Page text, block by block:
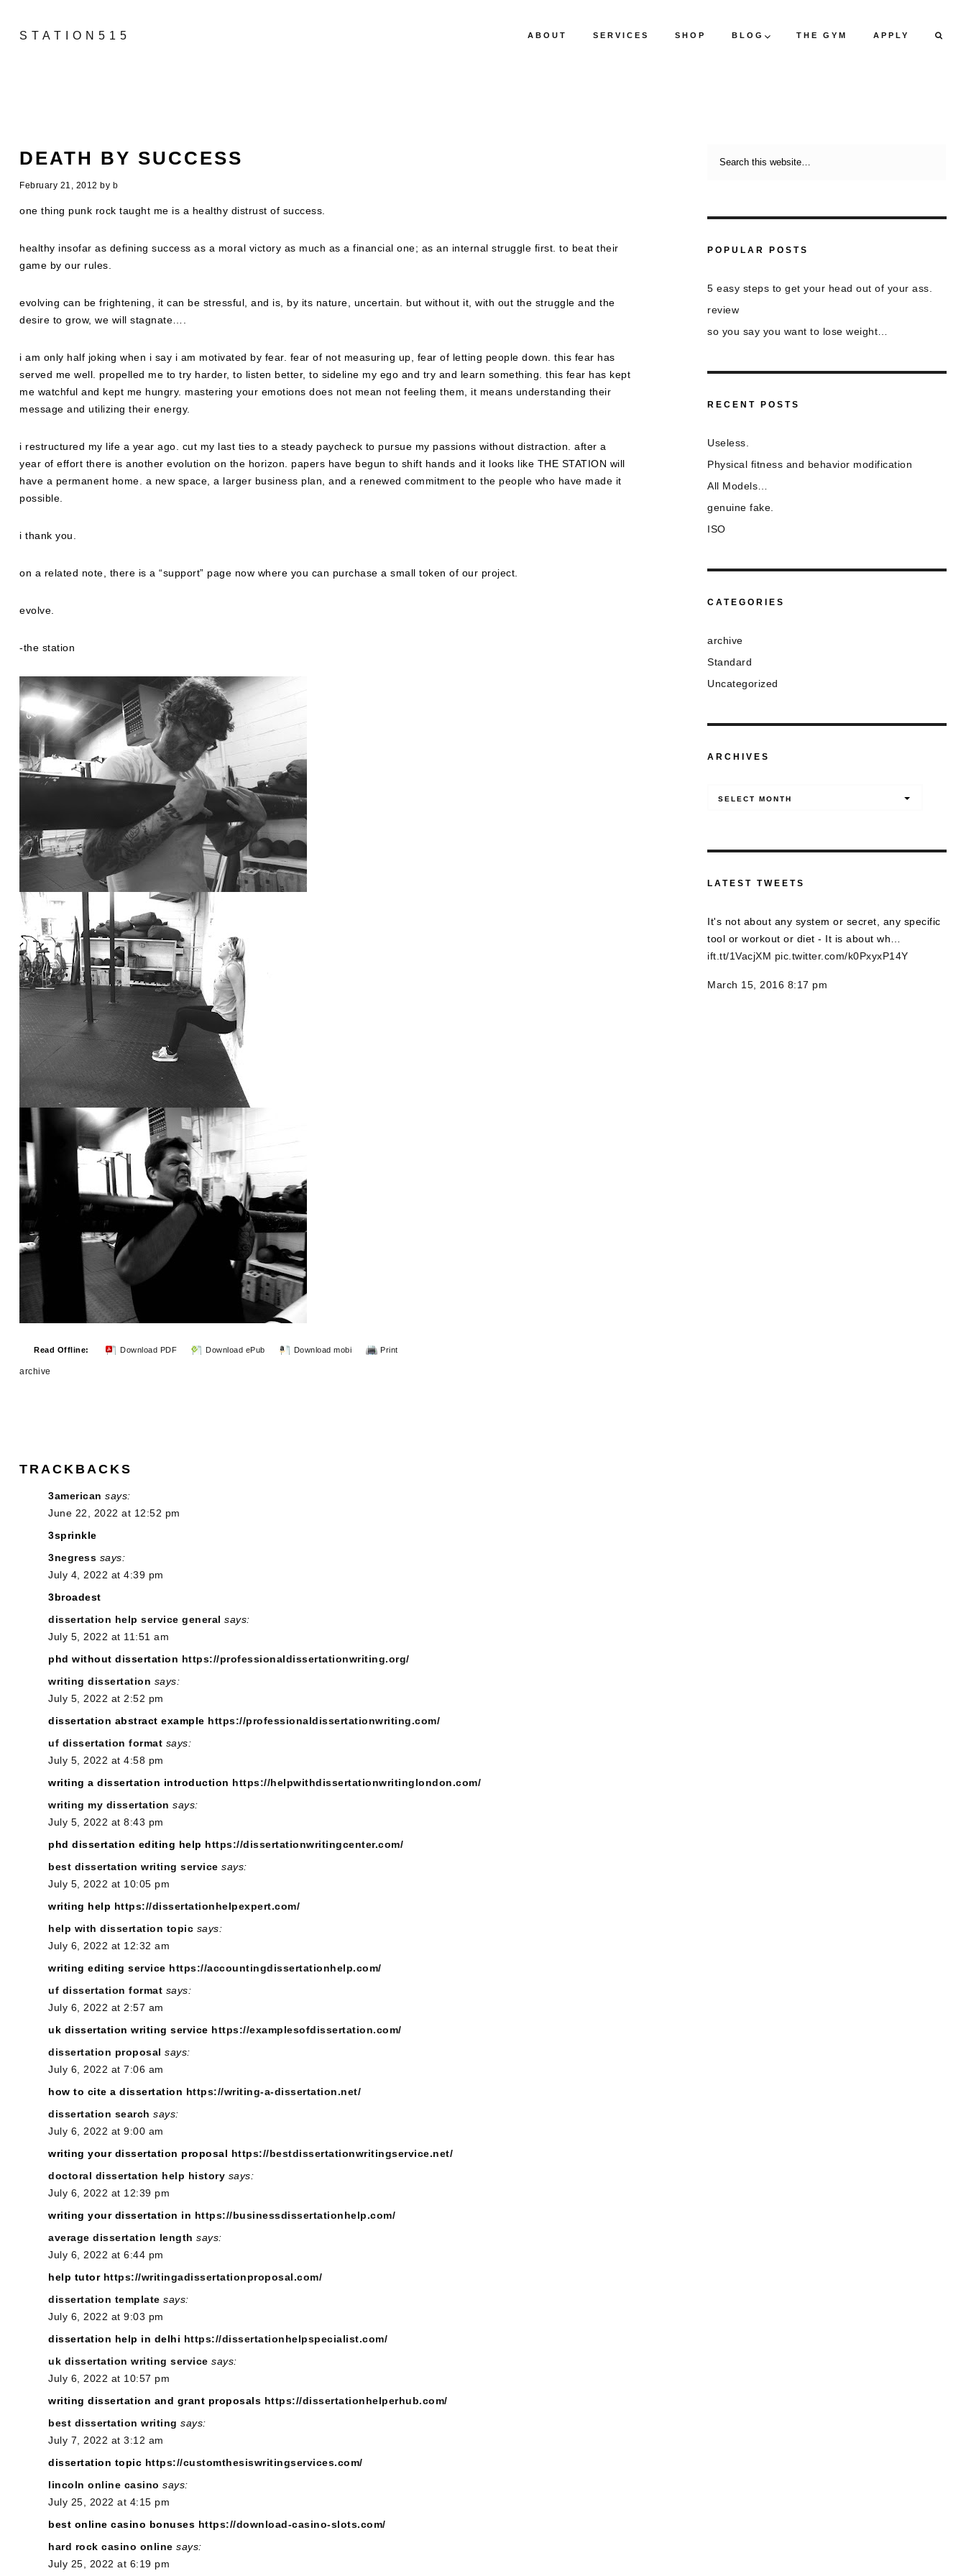
STATION515 ABOUT SERVICES SHOP BLOG THE GYM APPLY
DEATH BY SUCCESS
February 21, 2012 by b
one thing punk rock taught me is a healthy distrust of success.
healthy insofar as defining success as a moral victory as much as a financial one; as an internal struggle first. to beat their
game by our rules.
evolving can be frightening, it can be stressful, and is, by its nature, uncertain. but without it, with out the struggle and the
desire to grow, we will stagnate….
i am only half joking when i say i am motivated by fear. fear of not measuring up, fear of letting people down. this fear has
served me well. propelled me to try harder, to listen better, to sideline my ego and try and learn something. this fear has kept
me watchful and kept me hungry. mastering your emotions does not mean not feeling them, it means understanding their
message and utilizing their energy.
i restructured my life a year ago. cut my last ties to a steady paycheck to pursue my passions without distraction. after a
year of effort there is another evolution on the horizon. papers have begun to shift hands and it looks like THE STATION will
have a permanent home. a new space, a larger business plan, and a renewed commitment to the people who have made it
possible.
i thank you.
on a related note, there is a “support” page now where you can purchase a small token of our project.
evolve.
-the station
Read Offline: Download PDF Download ePub Download mobi Print
archive
TRACKBACKS
3american says:
June 22, 2022 at 12:52 pm
3sprinkle
3negress says:
July 4, 2022 at 4:39 pm
3broadest
dissertation help service general says:
July 5, 2022 at 11:51 am
phd without dissertation https://professionaldissertationwriting.org/
writing dissertation says:
July 5, 2022 at 2:52 pm
dissertation abstract example https://professionaldissertationwriting.com/
uf dissertation format says:
July 5, 2022 at 4:58 pm
writing a dissertation introduction https://helpwithdissertationwritinglondon.com/
writing my dissertation says:
July 5, 2022 at 8:43 pm
phd dissertation editing help https://dissertationwritingcenter.com/
best dissertation writing service says:
July 5, 2022 at 10:05 pm
writing help https://dissertationhelpexpert.com/
help with dissertation topic says:
July 6, 2022 at 12:32 am
writing editing service https://accountingdissertationhelp.com/
uf dissertation format says:
July 6, 2022 at 2:57 am
uk dissertation writing service https://examplesofdissertation.com/
dissertation proposal says:
July 6, 2022 at 7:06 am
how to cite a dissertation https://writing-a-dissertation.net/
dissertation search says:
July 6, 2022 at 9:00 am
writing your dissertation proposal https://bestdissertationwritingservice.net/
doctoral dissertation help history says:
July 6, 2022 at 12:39 pm
writing your dissertation in https://businessdissertationhelp.com/
average dissertation length says:
July 6, 2022 at 6:44 pm
help tutor https://writingadissertationproposal.com/
dissertation template says:
July 6, 2022 at 9:03 pm
dissertation help in delhi https://dissertationhelpspecialist.com/
uk dissertation writing service says:
July 6, 2022 at 10:57 pm
writing dissertation and grant proposals https://dissertationhelperhub.com/
best dissertation writing says:
July 7, 2022 at 3:12 am
dissertation topic https://customthesiswritingservices.com/
lincoln online casino says:
July 25, 2022 at 4:15 pm
best online casino bonuses https://download-casino-slots.com/
hard rock casino online says:
July 25, 2022 at 6:19 pm
POPULAR POSTS
5 easy steps to get your head out of your ass.
review
so you say you want to lose weight…
RECENT POSTS
Useless.
Physical fitness and behavior modification
All Models…
genuine fake.
ISO
CATEGORIES
archive
Standard
Uncategorized
ARCHIVES
SELECT MONTH
LATEST TWEETS
It's not about any system or secret, any specific
tool or workout or diet - It is about wh…
ift.tt/1VacjXM pic.twitter.com/k0PxyxP14Y
March 15, 2016 8:17 pm